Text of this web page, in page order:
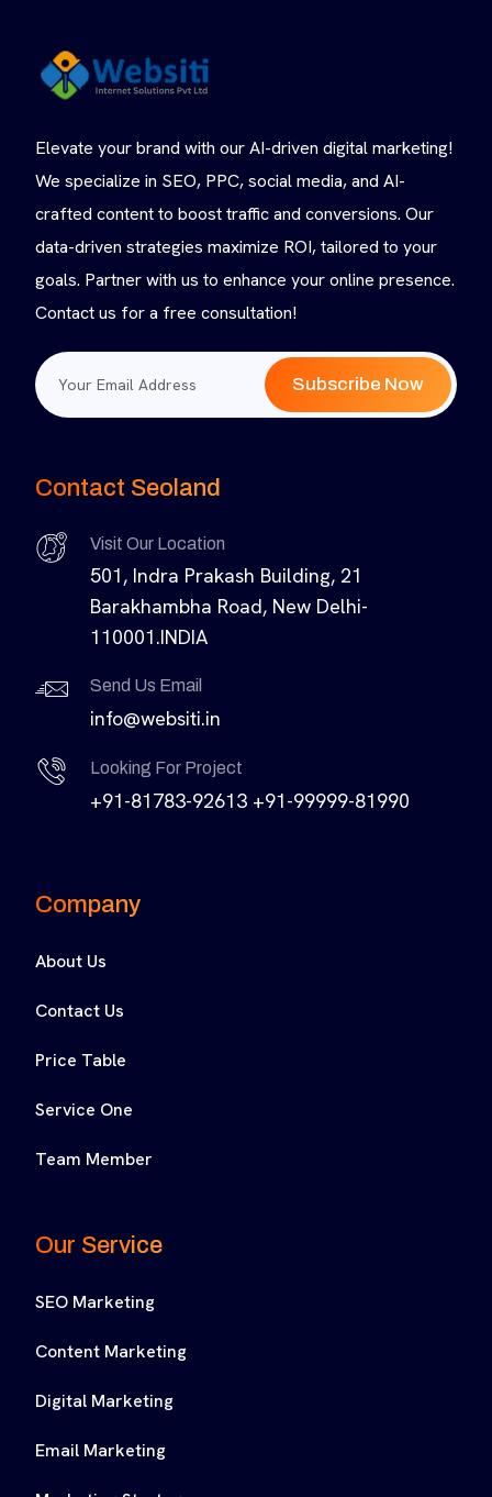
Elevate your brand with our AI-driven digital marketing!
We specialize in SEO, PPC, social media, and AI-
crafted content to boost traffic and conversions. Our
data-driven strategies maximize ROI, tailored to your
goals. Partner with us to enhance your online presence.
Contact us for a free consultation!
Subscribe Now
Contact Seoland
Visit Our Location
501, Indra Prakash Building, 21
Barakhambha Road, New Delhi-
110001.INDIA
Send Us Email
info@websiti.in
Looking For Project
+91-81783-92613 +91-99999-81990
Company
About Us
Contact Us
Price Table
Service One
Team Member
Our Service
SEO Marketing
Content Marketing
Digital Marketing
Email Marketing